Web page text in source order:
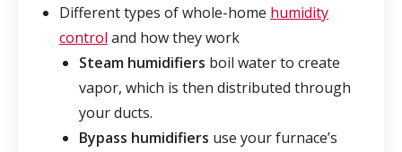
Different types of whole-home humidity
control and how they work
Steam humidifiers boil water to create
vapor, which is then distributed through
your ducts.
Bypass humidifiers use your furnace’s